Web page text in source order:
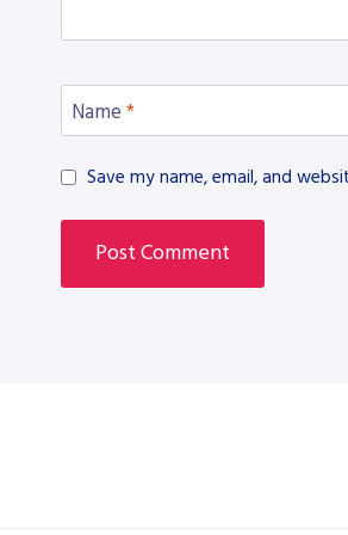
Name *
Save my name, email, and